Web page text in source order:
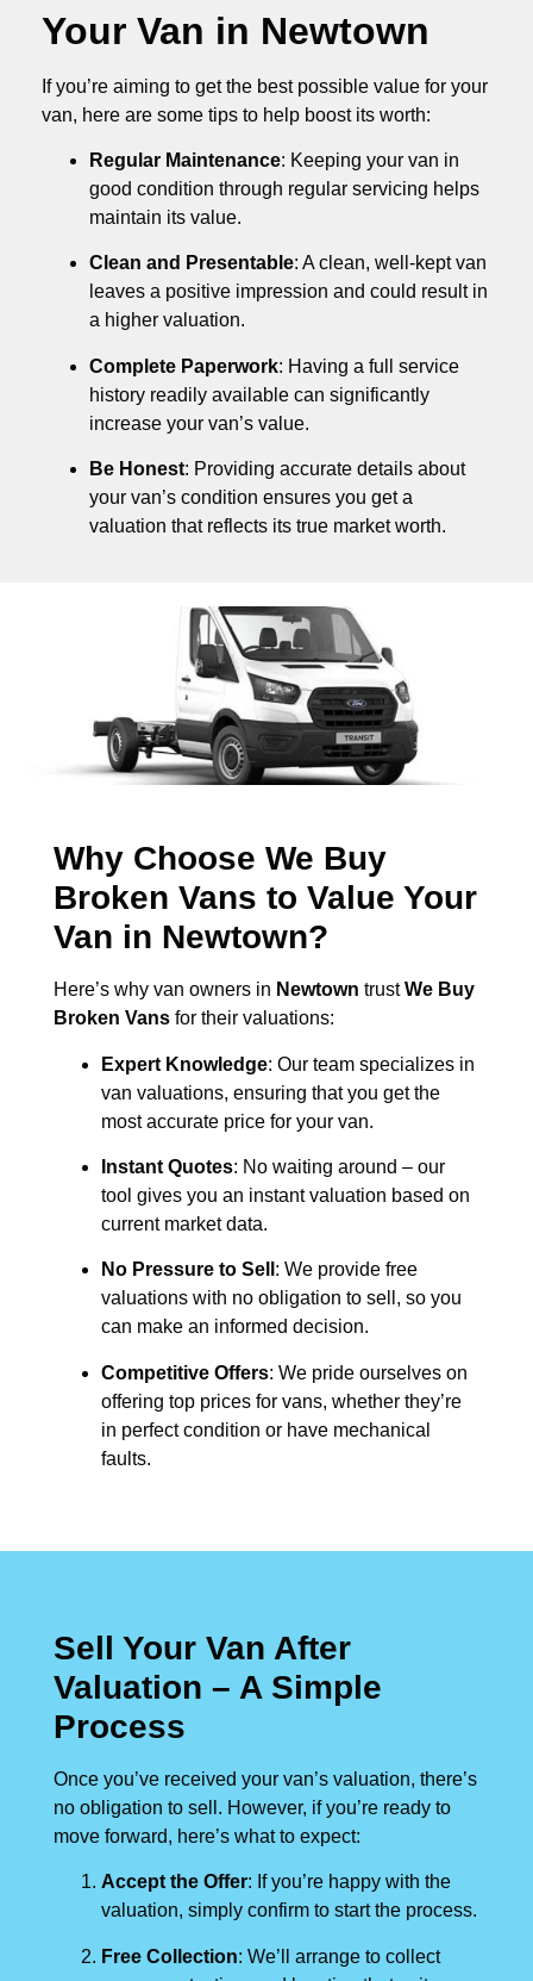
Your Van in Newtown
If you’re aiming to get the best possible value for your
van, here are some tips to help boost its worth:
Regular Maintenance: Keeping your van in
good condition through regular servicing helps
maintain its value.
Clean and Presentable: A clean, well-kept van
leaves a positive impression and could result in
a higher valuation.
Complete Paperwork: Having a full service
history readily available can significantly
increase your van’s value.
Be Honest: Providing accurate details about
your van’s condition ensures you get a
valuation that reflects its true market worth.
Why Choose We Buy
Broken Vans to Value Your
Van in Newtown?
Here’s why van owners in Newtown trustWe Buy
Broken Vans for their valuations:
Expert Knowledge: Our team specializes in
van valuations, ensuring that you get the
most accurate price for your van.
Instant Quotes: No waiting around – our
tool gives you an instant valuation based on
current market data.
No Pressure to Sell : We provide free
valuations with no obligation to sell, so you
can make an informed decision.
Competitive Offers: We pride ourselves on
offering top prices for vans, whether they’re
in perfect condition or have mechanical
faults.
Sell Your Van After
Valuation – A Simple
Process
Once you’ve received your van’s valuation, there’s
no obligation to sell. However, if you’re ready to
move forward, here’s what to expect:
Accept the Offer: If you’re happy with the
valuation, simply confirm to start the process.
Free Collection: We’ll arrange to collect